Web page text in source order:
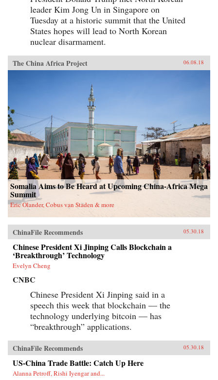
leader Kim Jong Un in Singapore on
Tuesday at a historic summit that the United
States hopes will lead to North Korean
nuclear disarmament.
The China Africa Project 06.08.18
Somalia Aims to Be Heard at Upcoming China-Africa Mega
Summit
Eric Olander, Cobus van Staden & more
ChinaFile Recommends 05.30.18
Chinese President Xi Jinping Calls Blockchain a
‘Breakthrough’ Technology
Evelyn Cheng
CNBC
Chinese President Xi Jinping said in a
speech this week that blockchain — the
technology underlying bitcoin — has
“breakthrough” applications.
ChinaFile Recommends 05.30.18
US-China Trade Battle: Catch Up Here
Alanna Petroff, Rishi Iyengar and...